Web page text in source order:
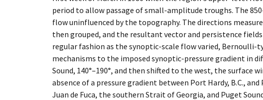
period to allow passage of small-amplitude troughs. The
flow uninfluenced by the topography. The directions
then grouped, and the resultant vector and persistence
regular fashion as the synoptic-scale flow varied,
mechanisms to the imposed synoptic-pressure gradient in
Sound, 140°–190°, and then shifted to the west, the
absence of a pressure gradient between Port Hardy, B.C.,
Juan de Fuca, the southern Strait of Georgia, and Puget